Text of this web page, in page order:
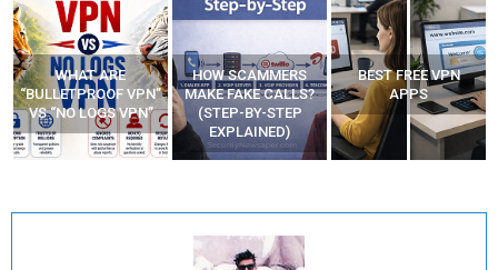
HOW SCAMMERS
MAKE FAKE CALLS?
(STEP-BY-STEP
EXPLAINED)
BEST FREE VPN
APPS
YOUR WIFI ROUTER
MIGHT BE WATCHING
YOUR MOVEMENTS
AT HOME?